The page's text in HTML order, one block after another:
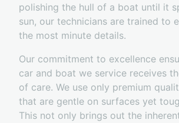
polishing the hull of a boat until it
sun, our technicians are trained to
the most minute details.
Our commitment to excellence
car and boat we service receives
of care. We use only premium
that are gentle on surfaces yet
This not only brings out the